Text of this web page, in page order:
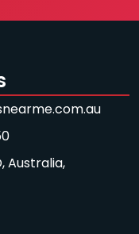
Australia,